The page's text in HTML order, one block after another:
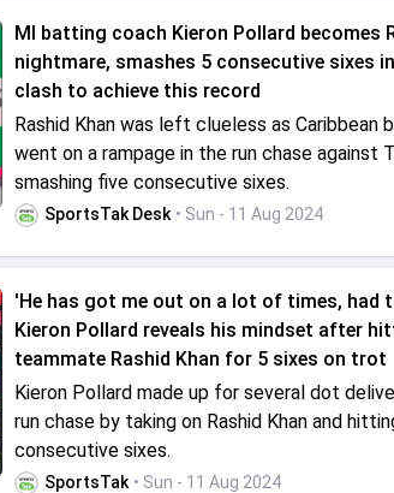
MI batting coach Kieron Pollard becomes
nightmare, smashes 5 consecutive sixes
clash to achieve this record
Rashid Khan was left clueless as Caribbean
went on a rampage in the run chase against
smashing five consecutive sixes.
SportsTak Desk • Sun - 11 Aug 2024
'He has got me out on a lot of times, had
Kieron Pollard reveals his mindset after
teammate Rashid Khan for 5 sixes on trot
Kieron Pollard made up for several dot
run chase by taking on Rashid Khan and
consecutive sixes.
SportsTak • Sun - 11 Aug 2024